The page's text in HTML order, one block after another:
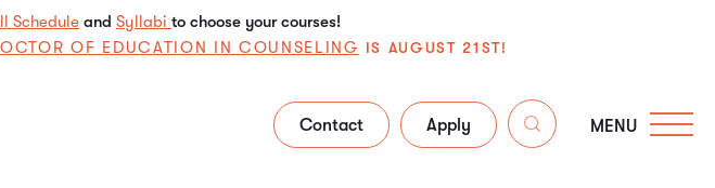
Schedule and Syllabi to choose your courses!
OF EDUCATION IN COUNSELING IS AUGUST 21ST!
Contact Apply MENU